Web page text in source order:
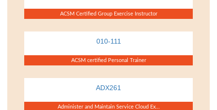
ACSM Certified Group Exercise Instructor
010-111
ACSM certified Personal Trainer
ADX261
Administer and Maintain Service Cloud Ex...